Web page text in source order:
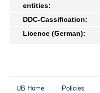
entities:
DDC-Cassification:
Licence (German):
UB Home Policies